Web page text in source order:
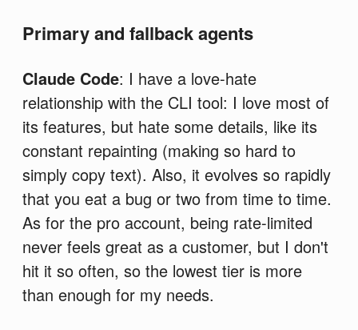
Primary and fallback agents
Claude Code: I have a love-hate
relationship with the CLI tool: I love most of
its features, but hate some details, like its
constant repainting (making so hard to
simply copy text). Also, it evolves so rapidly
that you eat a bug or two from time to time.
As for the pro account, being rate-limited
never feels great as a customer, but I don't
hit it so often, so the lowest tier is more
than enough for my needs.